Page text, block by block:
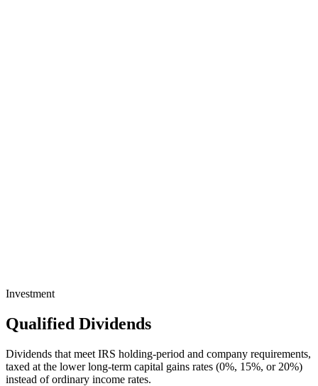
Investment
Qualified Dividends
Dividends that meet IRS holding-period and company requirements,
taxed at the lower long-term capital gains rates (0%, 15%, or 20%)
instead of ordinary income rates.